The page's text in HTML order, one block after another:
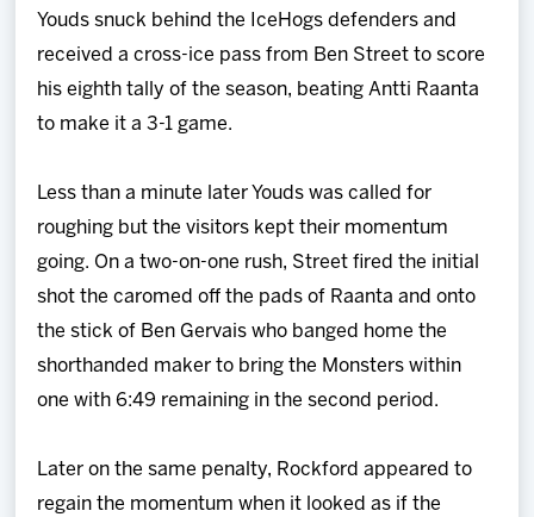
Youds snuck behind the IceHogs defenders and
received a cross-ice pass from Ben Street to score
his eighth tally of the season, beating Antti Raanta
to make it a 3-1 game.
Less than a minute later Youds was called for
roughing but the visitors kept their momentum
going. On a two-on-one rush, Street fired the initial
shot the caromed off the pads of Raanta and onto
the stick of Ben Gervais who banged home the
shorthanded maker to bring the Monsters within
one with 6:49 remaining in the second period.
Later on the same penalty, Rockford appeared to
regain the momentum when it looked as if the